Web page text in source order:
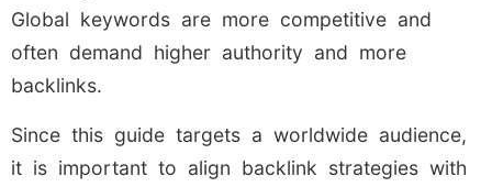
Global keywords are more competitive and
often demand higher authority and more
backlinks.
Since this guide targets a worldwide audience,
it is important to align backlink strategies with